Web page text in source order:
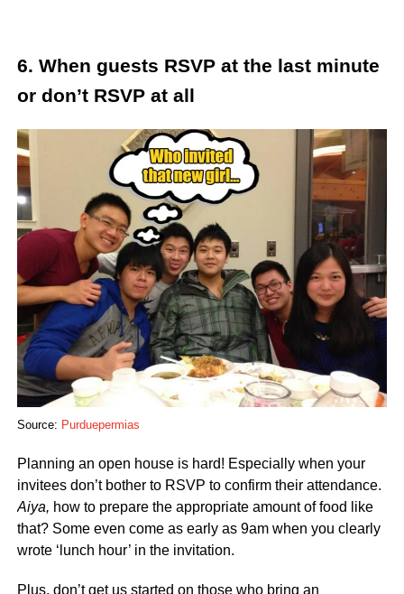
6. When guests RSVP at the last minute
or don’t RSVP at all
Source: Purduepermias
Planning an open house is hard! Especially when your
invitees don’t bother to RSVP to confirm their attendance.
Aiya, how to prepare the appropriate amount of food like
that? Some even come as early as 9am when you clearly
wrote ‘lunch hour’ in the invitation.
Plus, don’t get us started on those who bring an